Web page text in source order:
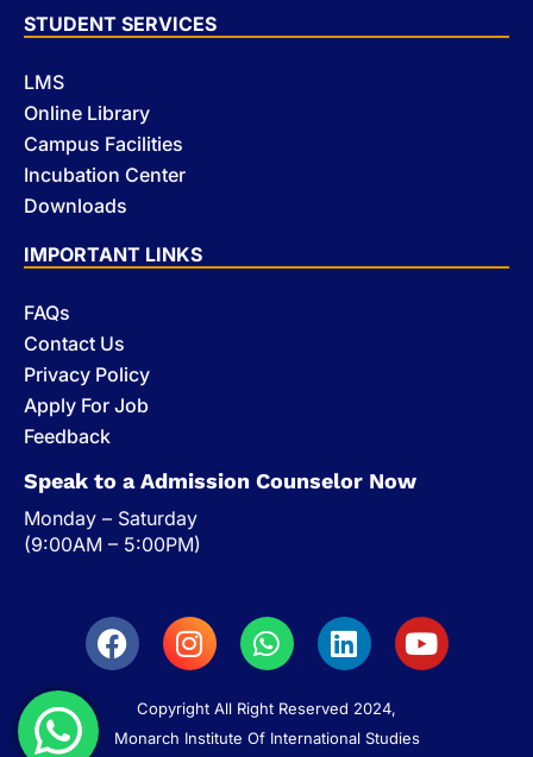
STUDENT SERVICES
LMS
Online Library
Campus Facilities
Incubation Center
Downloads
IMPORTANT LINKS
FAQs
Contact Us
Privacy Policy
Apply For Job
Feedback
Speak to a Admission Counselor Now
Monday – Saturday
(9:00AM – 5:00PM)
Copyright All Right Reserved 2024,
Monarch Institute Of International Studies